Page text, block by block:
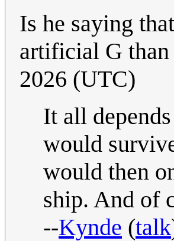
Is he saying
artificial G
2026 (UTC)
It all
would
would then
ship. And of
--Kynde (talk